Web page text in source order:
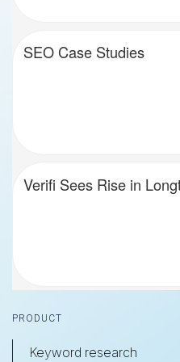
SEO Case Studies
Verifi Sees Rise in
Footer
PRODUCT
Keyword research